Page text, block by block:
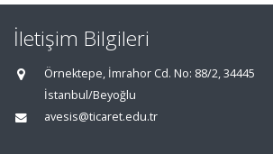
İletişim Bilgileri
Örnektepe, İmrahor Cd. No: 88/2, 34445
İstanbul/Beyoğlu
avesis@ticaret.edu.tr